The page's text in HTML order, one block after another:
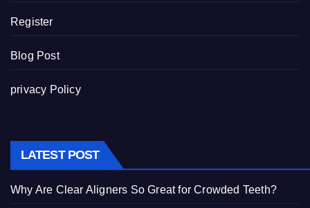
Register
Blog Post
privacy Policy
LATEST POST
Why Are Clear Aligners So Great for Crowded Teeth?